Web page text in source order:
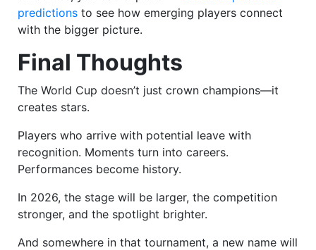
predictions to see how emerging players connect
with the bigger picture.
Final Thoughts
The World Cup doesn’t just crown champions—it
creates stars.
Players who arrive with potential leave with
recognition. Moments turn into careers.
Performances become history.
In 2026, the stage will be larger, the competition
stronger, and the spotlight brighter.
And somewhere in that tournament, a new name will